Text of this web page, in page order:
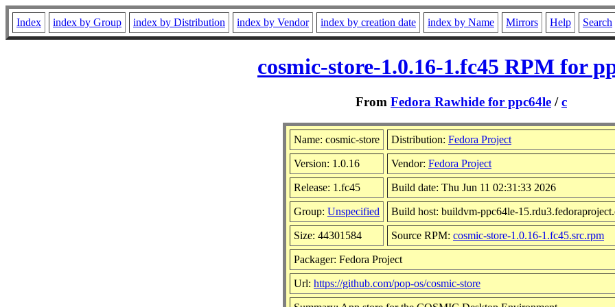
Index index by Group index by Distribution index by Vendor index by creation date index by Name Mirrors Help Search
cosmic-store-1.0.16-1.fc45 RPM for
From Fedora Rawhide for ppc64le /c
Name: cosmic-store Distribution: Fedora Project
Version: 1.0.16 Vendor: Fedora Project
Release: 1.fc45 Build date: Thu Jun 11 02:31:33 2026
Group: Unspecified Build host: buildvm-ppc64le-
Size: 44301584 Source RPM: cosmic-store-1.0.16-1.fc45.src.rpm
Packager: Fedora Project
Url: https://github.com/pop-os/cosmic-store